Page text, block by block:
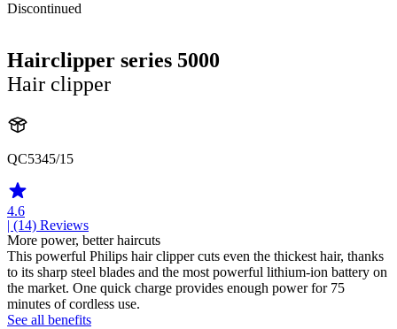
Discontinued
Hairclipper series 5000
Hair clipper
QC5345/15
4.6
| (14) Reviews
More power, better haircuts
This powerful Philips hair clipper cuts even the thickest hair, thanks
to its sharp steel blades and the most powerful lithium-ion battery on
the market. One quick charge provides enough power for 75
minutes of cordless use.
See all benefits